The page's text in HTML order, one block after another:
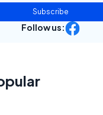
Subscribe
Follow us: